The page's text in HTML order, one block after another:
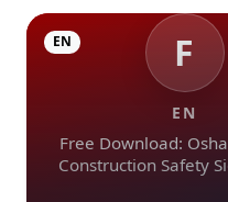
F
EN
Free Download:
Construction Safety
EN